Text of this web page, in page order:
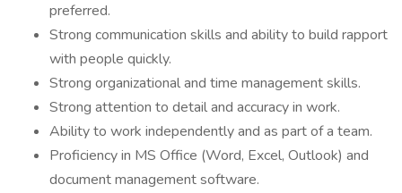
preferred.
Strong communication skills and ability to build rapport
with people quickly.
Strong organizational and time management skills.
Strong attention to detail and accuracy in work.
Ability to work independently and as part of a team.
Proficiency in MS Office (Word, Excel, Outlook) and
document management software.